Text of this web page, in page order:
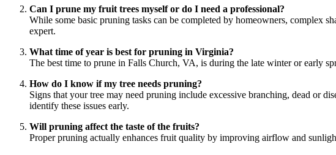
Can I prune my fruit trees myself or do I need a professional?
While some basic pruning tasks can be completed by homeowners, complex
expert.
What time of year is best for pruning in Virginia?
The best time to prune in Falls Church, VA, is during the late winter or early
How do I know if my tree needs pruning?
Signs that your tree may need pruning include excessive branching, dead or
identify these issues early.
Will pruning affect the taste of the fruits?
Proper pruning actually enhances fruit quality by improving airflow and